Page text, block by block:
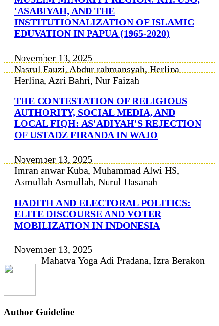
'ASABIYAH, AND THE
INSTITUTIONALIZATION OF ISLAMIC
EDUVATION IN PAPUA (1965-2020)
November 13, 2025
Nasrul Fauzi, Abdur rahmansyah, Herlina
Herlina, Azri Bahri, Nur Faizah
THE CONTESTATION OF RELIGIOUS
AUTHORITY, SOCIAL MEDIA, AND
LOCAL FIQH: AS'ADIYAH'S REJECTION
OF USTADZ FIRANDA IN WAJO
November 13, 2025
Imran anwar Kuba, Muhammad Alwi HS,
Asmullah Asmullah, Nurul Hasanah
HADITH AND ELECTORAL POLITICS:
ELITE DISCOURSE AND VOTER
MOBILIZATION IN INDONESIA
November 13, 2025
Mahatva Yoga Adi Pradana, Izra Berakon
Author Guideline